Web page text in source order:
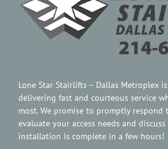
Lone Star Stairlifts – Dallas Metroplex
delivering fast and courteous service
most. We promise to promptly respond
evaluate your access needs and
installation is complete in a few hours!